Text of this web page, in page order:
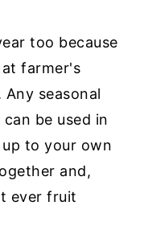
too because
farmer's
seasonal
be used in
to your own
and,
ever fruit